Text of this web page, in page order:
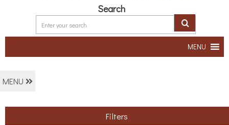
Search
MENU
MENU
Filters